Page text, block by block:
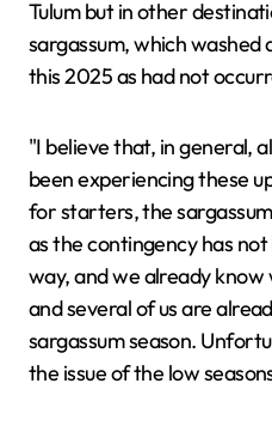
Tulum but in other
sargassum, which washed
this 2025 as had not
"I believe that, in general,
been experiencing these
for starters, the
as the contingency has
way, and we already
and several of us are
sargassum season.
the issue of the low